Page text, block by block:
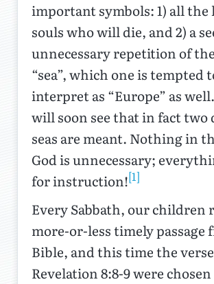
important symbols: 1) all
souls who will die, and 2) a
unnecessary repetition of
“sea”, which one is tempted
interpret as “Europe” as
will soon see that in fact
seas are meant. Nothing in
God is unnecessary;
for instruction![1]
Every Sabbath, our children
more-or-less timely passage
Bible, and this time the
Revelation 8:8-9 were